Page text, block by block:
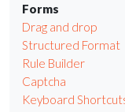
Forms
Drag and drop
Structured Format
Rule Builder
Captcha
Keyboard